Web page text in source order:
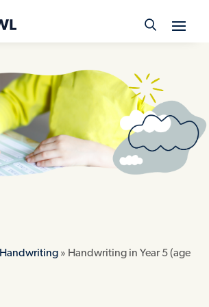
Handwriting » Handwriting in Year 5 (age